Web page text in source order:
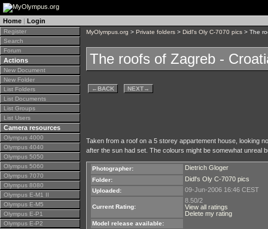
Home | Login
Register
Search
Forum
Actions
New Document
New Folder
List Folders
List Documents
List Groups
List Users
Camera resources
Olympus 4000
Olympus 4040
Olympus 5050
Olympus 5060
Olympus 7070
Olympus 8080
Olympus E-M1 II
Olympus E-M5
Olympus E-P1
Olympus E-P2
MyOlympus.org > Private folders > Didl's Oly C-7070 pics > The
The roofs of Zagreb -
←BACK NEXT→
Taken from a roof on a 5 storey appartement house, looking
after the sun had set. The colours might be somewhat unreal
Photographer: Dietrich Gloger
Folder: Didl's Oly C-7070 pics
Uploaded: 09-Jun-2006 16:46 CEST
Current Rating:
8.50/2
View all ratings
Delete my rating
Model release available: